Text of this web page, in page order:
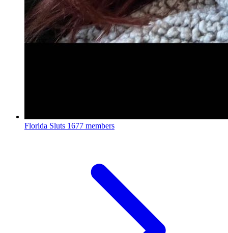
Florida Sluts 1677 members